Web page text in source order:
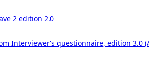
2 edition 2.0
Interviewer's questionnaire, edition 3.0